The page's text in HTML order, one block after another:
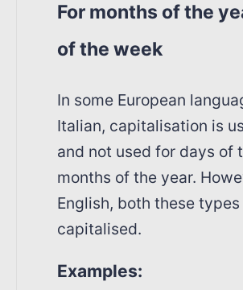
For months of the
of the week
In some European
Italian, capitalisation is
and not used for days of
months of the year.
English, both these
capitalised.
Examples: